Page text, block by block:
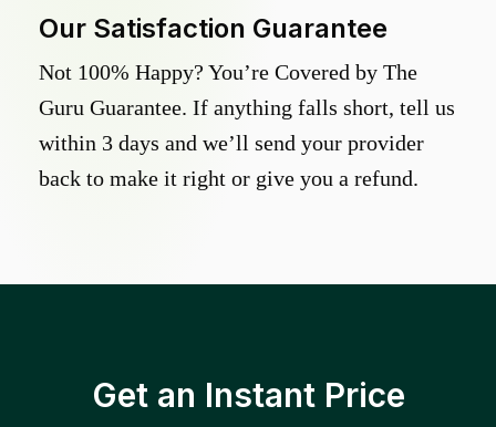
Our Satisfaction Guarantee
Not 100% Happy? You’re Covered by The
Guru Guarantee. If anything falls short, tell us
within 3 days and we’ll send your provider
back to make it right or give you a refund.
Get an Instant Price